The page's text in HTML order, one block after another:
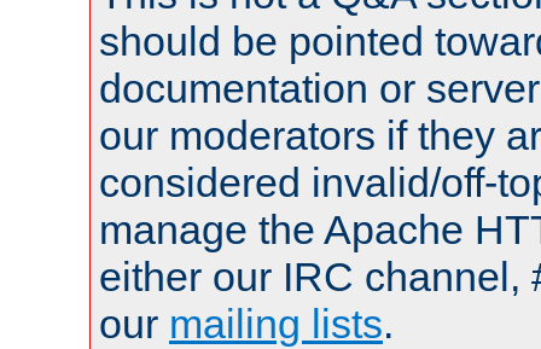
should be pointed
documentation or
our moderators if they
considered invalid/off-
manage the Apache
either our IRC channel,
our mailing lists.